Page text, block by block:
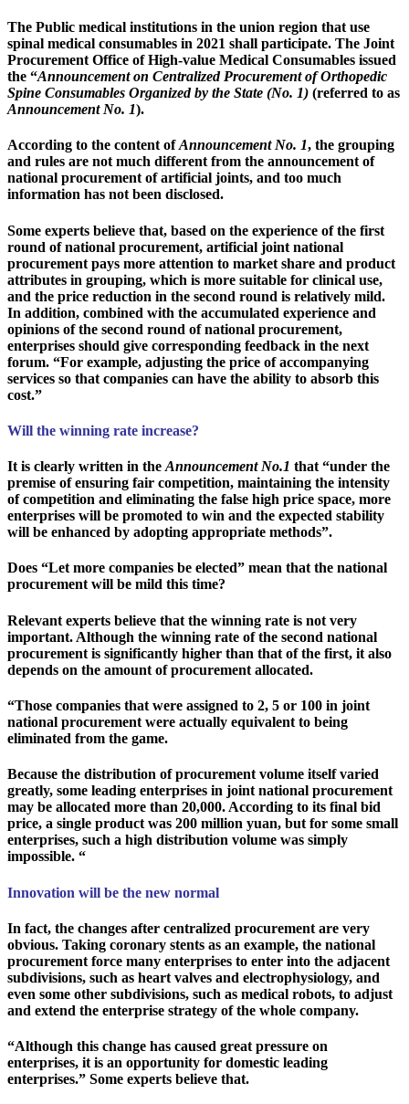
The Public medical institutions in the union region that use
spinal medical consumables in 2021 shall participate. The Joint
Procurement Office of High-value Medical Consumables issued
the “Announcement on Centralized Procurement of Orthopedic
Spine Consumables Organized by the State (No. 1) (referred to as
Announcement No. 1).
According to the content ofAnnouncement No. 1, the grouping
and rules are not much different from the announcement of
national procurement of artificial joints, and too much
information has not been disclosed.
Some experts believe that, based on the experience of the first
round of national procurement, artificial joint national
procurement pays more attention to market share and product
attributes in grouping, which is more suitable for clinical use,
and the price reduction in the second round is relatively mild.
In addition, combined with the accumulated experience and
opinions of the second round of national procurement,
enterprises should give corresponding feedback in the next
forum. “For example, adjusting the price of accompanying
services so that companies can have the ability to absorb this
cost.”
Will the winning rate increase?
It is clearly written in the Announcement No.1 that “under the
premise of ensuring fair competition, maintaining the intensity
of competition and eliminating the false high price space, more
enterprises will be promoted to win and the expected stability
will be enhanced by adopting appropriate methods”.
Does “Let more companies be elected” mean that the national
procurement will be mild this time?
Relevant experts believe that the winning rate is not very
important. Although the winning rate of the second national
procurement is significantly higher than that of the first, it also
depends on the amount of procurement allocated.
“Those companies that were assigned to 2, 5 or 100 in joint
national procurement were actually equivalent to being
eliminated from the game.
Because the distribution of procurement volume itself varied
greatly, some leading enterprises in joint national procurement
may be allocated more than 20,000. According to its final bid
price, a single product was 200 million yuan, but for some small
enterprises, such a high distribution volume was simply
impossible. “
Innovation will be the new normal
In fact, the changes after centralized procurement are very
obvious. Taking coronary stents as an example, the national
procurement force many enterprises to enter into the adjacent
subdivisions, such as heart valves and electrophysiology, and
even some other subdivisions, such as medical robots, to adjust
and extend the enterprise strategy of the whole company.
“Although this change has caused great pressure on
enterprises, it is an opportunity for domestic leading
enterprises.” Some experts believe that.